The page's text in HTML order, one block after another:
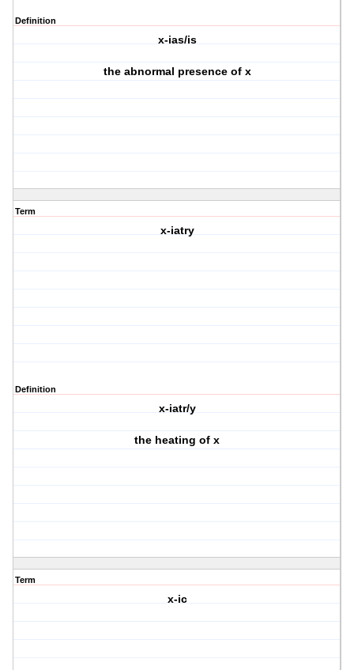
Definition
x-ias/is
the abnormal presence of x
Term
x-iatry
Definition
x-iatr/y
the heating of x
Term
x-ic